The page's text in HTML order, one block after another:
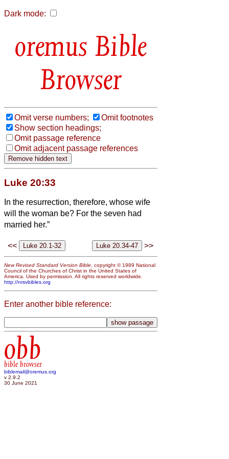
Dark mode:
Bible
Browser
Omit verse numbers;
Omit footnotes
Show section headings;
Omit passage reference
Omit adjacent passage references
Luke 20:33
In the resurrection, therefore, whose wife
will the woman be? For the seven had
married her.”
<< >>
New Revised Standard Version Bible, copyright © 1989 National
Council of the Churches of Christ in the United States of
America. Used by permission. All rights reserved worldwide.
http://nrsvbibles.org
Enter another bible reference:
obb
bible browser
biblemail@oremus.org
v 2.9.2
30 June 2021